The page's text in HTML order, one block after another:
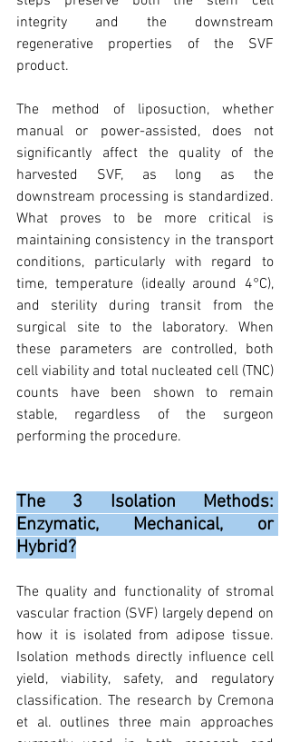
integrity and the downstream
regenerative properties of the SVF
product.
The method of liposuction, whether
manual or power-assisted, does not
significantly affect the quality of the
harvested SVF, as long as the
downstream processing is standardized.
What proves to be more critical is
maintaining consistency in the transport
conditions, particularly with regard to
time, temperature (ideally around 4°C),
and sterility during transit from the
surgical site to the laboratory. When
these parameters are controlled, both
cell viability and total nucleated cell (TNC)
counts have been shown to remain
stable, regardless of the surgeon
performing the procedure.
The 3 Isolation Methods:
Enzymatic, Mechanical, or
Hybrid?
The quality and functionality of stromal
vascular fraction (SVF) largely depend on
how it is isolated from adipose tissue.
Isolation methods directly influence cell
yield, viability, safety, and regulatory
classification. The research by Cremona
et al. outlines three main approaches